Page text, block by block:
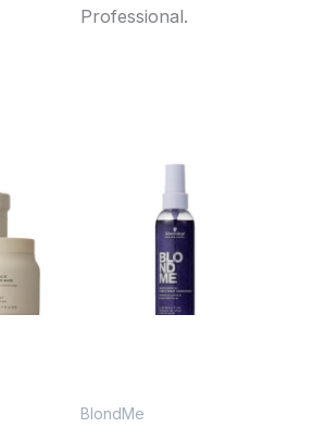
Professional.
BlondMe